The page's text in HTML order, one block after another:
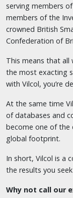
serving members
members of the
crowned British
Confederation of
This means that all
the most exacting
with Vilcol, you’re
At the same time
of databases and
become one of the
global footprint.
In short, Vilcol is a
the results you
Why not call our